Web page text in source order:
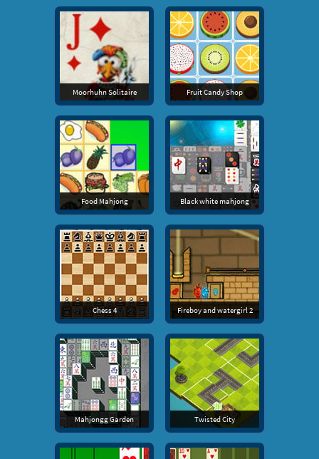
Moorhuhn Solitaire Fruit Candy Shop
Food Mahjong Black white mahjong
Chess 4 Fireboy and watergirl 2
Mahjongg Garden Twisted City